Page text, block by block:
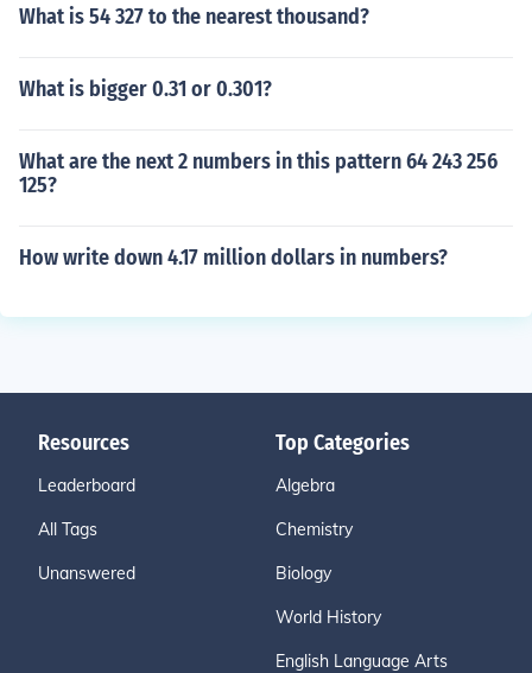
What is 54 327 to the nearest thousand?
What is bigger 0.31 or 0.301?
What are the next 2 numbers in this pattern 64 243 256
125?
How write down 4.17 million dollars in numbers?
Resources
Leaderboard
All Tags
Unanswered
Top Categories
Algebra
Chemistry
Biology
World History
English Language Arts